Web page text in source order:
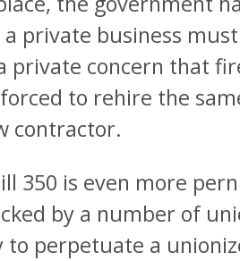
private business
private concern that
to rehire the
contractor.
350 is even more
by a number of
to perpetuate a